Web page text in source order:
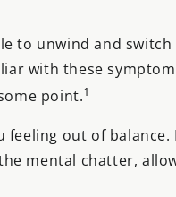
to unwind and
with these
point.1
feeling out of
mental chatter,